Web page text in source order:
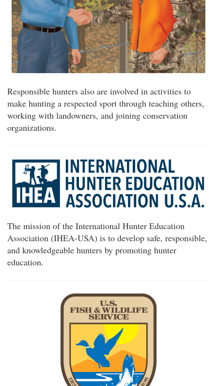
Responsible hunters also are involved in activities to
make hunting a respected sport through teaching others,
working with landowners, and joining conservation
organizations.
The mission of the International Hunter Education
Association (IHEA-USA) is to develop safe, responsible,
and knowledgeable hunters by promoting hunter
education.